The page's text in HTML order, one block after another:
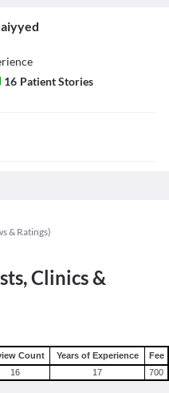
16 Patient Stories
& Ratings)
Clinics &
Count Years of Experience
Fee
16 17 700